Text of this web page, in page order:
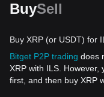
BuySell
Buy XRP (or USDT) for
Bitget P2P trading does
XRP with ILS. However,
first, and then buy XRP